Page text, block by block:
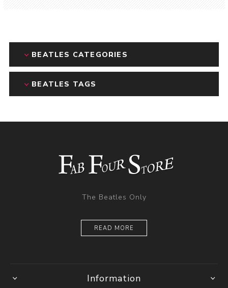
BEATLES CATEGORIES
BEATLES TAGS
The Beatles Only
READ MORE
Information